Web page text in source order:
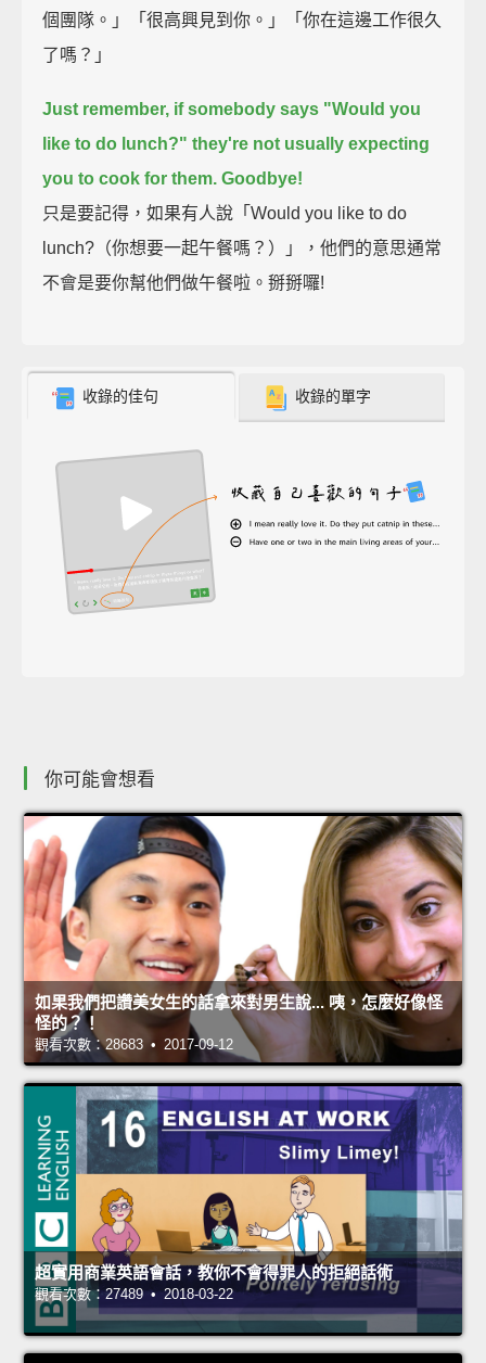
個團隊。」「很高興見到你。」「你在這邊工作很久
了嗎？」
Just remember, if somebody says "Would you
like to do lunch?" they're not usually expecting
you to cook for them. Goodbye!
只是要記得，如果有人說「Would you like to do
lunch?（你想要一起午餐嗎？）」，他們的意思通常
不會是要你幫他們做午餐啦。掰掰囉!
收錄的佳句 收錄的單字
你可能會想看
如果我們把讚美女生的話拿來對男生說... 咦，怎麼好像怪
怪的？！
觀看次數：28683 • 2017-09-12
超實用商業英語會話，教你不會得罪人的拒絕話術
觀看次數：27489 • 2018-03-22